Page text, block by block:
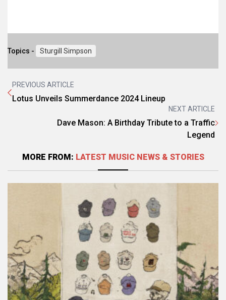
Topics - Sturgill Simpson
PREVIOUS ARTICLE
Lotus Unveils Summerdance 2024 Lineup
NEXT ARTICLE
Dave Mason: A Birthday Tribute to a Traffic
Legend
MORE FROM: LATEST MUSIC NEWS & STORIES